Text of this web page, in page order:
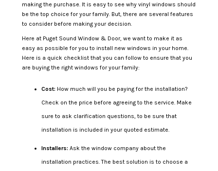
making the purchase. It is easy to see why vinyl windows should
be the top choice for your family. But, there are several features
to consider before making your decision.
Here at Puget Sound Window & Door, we want to make it as
easy as possible for you to install new windows in your home.
Here is a quick checklist that you can follow to ensure that you
are buying the right windows for your family:
Cost: How much will you be paying for the installation?
Check on the price before agreeing to the service. Make
sure to ask clarification questions, to be sure that
installation is included in your quoted estimate.
Installers: Ask the window company about the
installation practices. The best solution is to choose a